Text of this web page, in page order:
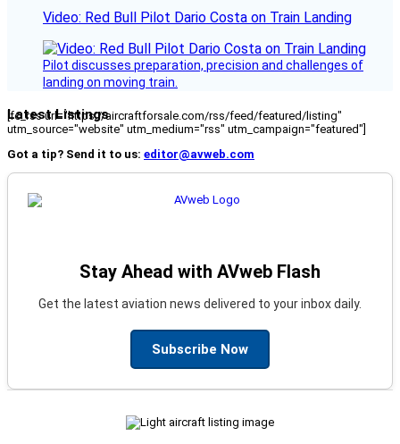
Video: Red Bull Pilot Dario Costa on Train Landing
Pilot discusses preparation, precision and challenges of
landing on moving train.
Latest Listings
[fc_rss url="https://aircraftforsale.com/rss/feed/featured/listing"
utm_source="website" utm_medium="rss" utm_campaign="featured"]
Got a tip? Send it to us: editor@avweb.com
Stay Ahead with AVweb Flash
Get the latest aviation news delivered to your inbox daily.
Subscribe Now